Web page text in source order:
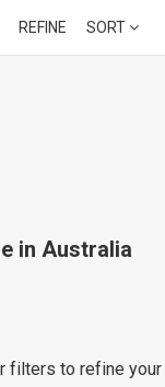
REFINE SORT
in Australia
filters to refine your